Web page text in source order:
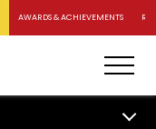
AWARDS & ACHIEVEMENTS